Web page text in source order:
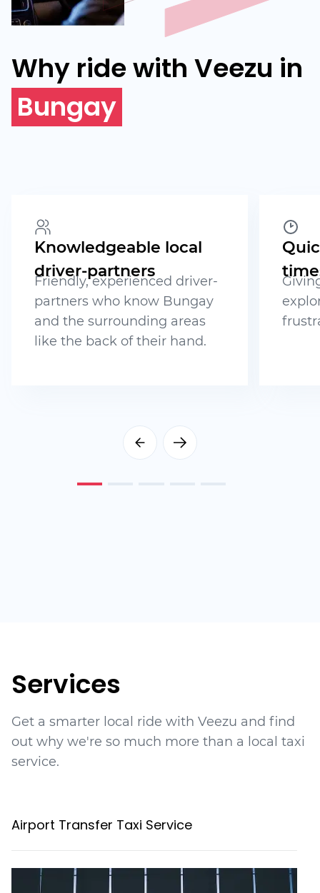
Why ride with Veezu in
Bungay
Knowledgeable local
driver-partners
Friendly, experienced driver-
partners who know Bungay
and the surrounding areas
like the back of their hand.
Services
Get a smarter local ride with Veezu and find
out why we're so much more than a local taxi
service.
Airport Transfer Taxi Service